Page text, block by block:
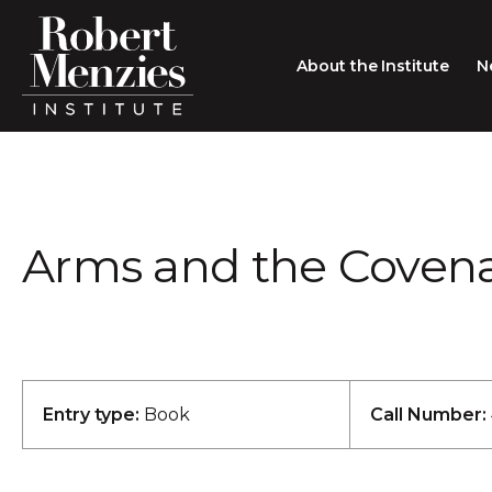
About the Institute
People
Contact
Type search here
Arms and the
Entry type: Book Call Number: